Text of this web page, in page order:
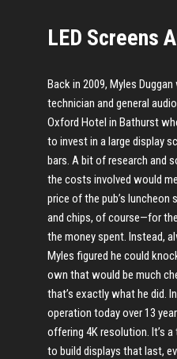
LED Screens
Back in 2009, Myles
technician and general
Oxford Hotel in Bathurst
to invest in a large display
bars. A bit of research and
the costs involved would
price of the pub’s
and chips, of course—for
the money spent. Instead,
Myles figured he could
own that would be much
that’s exactly what he did.
operation today over 13
offering 4K resolution. It’s
to build displays that last,